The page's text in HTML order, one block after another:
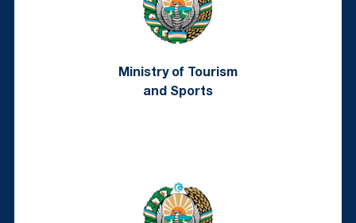
Ministry of Tourism
and Sports